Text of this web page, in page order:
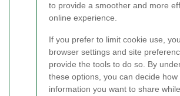
to provide a smoother and more
online experience.
If you prefer to limit cookie use,
browser settings and site
provide the tools to do so. By
these options, you can decide how
information you want to share while